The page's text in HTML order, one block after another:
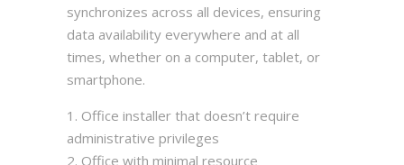
synchronizes across all devices, ensuring
data availability everywhere and at all
times, whether on a computer, tablet, or
smartphone.
Office installer that doesn’t require
administrative privileges
Office with minimal resource